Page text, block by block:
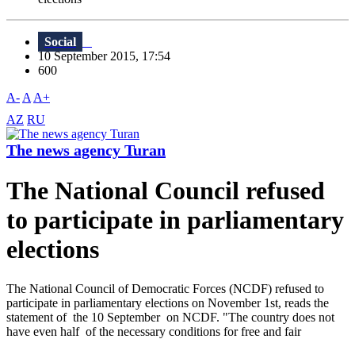
Social
10 September 2015, 17:54
600
A- A A+
AZ RU
The news agency Turan
The National Council refused
to participate in parliamentary
elections
The National Council of Democratic Forces (NCDF) refused to
participate in parliamentary elections on November 1st, reads the
statement of the 10 September on NCDF. "The country does not
have even half of the necessary conditions for free and fair